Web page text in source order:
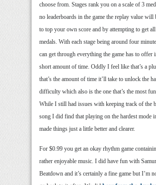
choose from. Stages rank you on a scale of 3
no leaderboards in the game the replay value
to top your own score and by attempting to get
medals. With each stage being around four
can get through everything the game has to offer
short amount of time. Oddly I feel like that’s a
that’s the amount of time it’ll take to unlock the
difficulty which also is the one that’s the most
While I still had issues with keeping track of the
song I did find that playing on the hardest mode
made things just a little better and clearer.
For $0.99 you get an okay rhythm game
rather enjoyable music. I did have fun with
Beatdown and it’s certainly a fine game but I’m